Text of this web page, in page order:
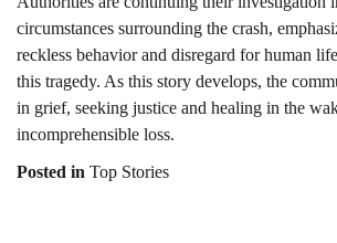
circumstances surrounding the crash,
reckless behavior and disregard for human
this tragedy. As this story develops, the
in grief, seeking justice and healing in the
incomprehensible loss.
Posted in Top Stories